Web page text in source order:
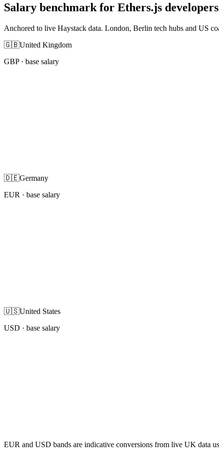
Salary benchmark for Ethers.js
Anchored to live Haystack data. London, Berlin tech hubs and US
🇬🇧United Kingdom
GBP· base salary
🇩🇪Germany
EUR · base salary
🇺🇸United States
USD · base salary
EUR and USD bands are indicative conversions from live UK data